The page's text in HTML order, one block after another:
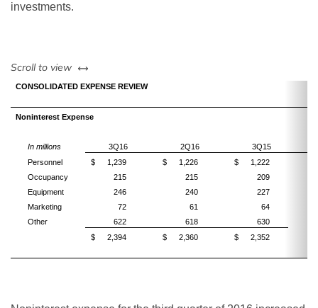
investments.
Scroll to view left or right
CONSOLIDATED EXPENSE REVIEW
Noninterest Expense
In millions
3Q16 2Q16
3Q15
Personnel
$ 1,239 $ 1,226 $
1,222
Occupancy
215 215
209
Equipment
246 240
227
Marketing
72 61
64
Other
622 618
630
$
2,394 $ 2,360 $ 2,352